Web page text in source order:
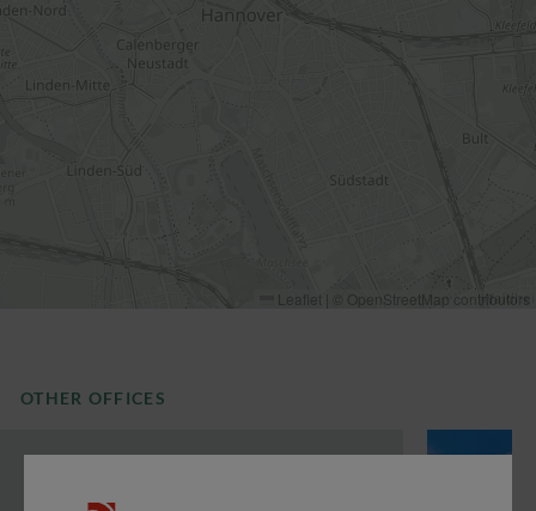
Leaflet OpenStreetMap contributors
OTHER OFFICES